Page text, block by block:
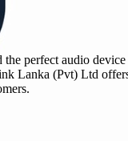
perfect audio
Lanka (Pvt) Ltd